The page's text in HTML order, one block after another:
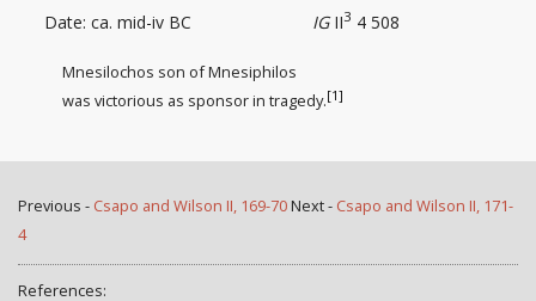
IGII3 4 508
Date: ca. mid-iv BC
Mnesilochos son of Mnesiphilos
was victorious as sponsorin tragedy.[1]
Previous - Csapo and Wilson II, 169-70Next - Csapo and Wilson II, 171-
4
References: